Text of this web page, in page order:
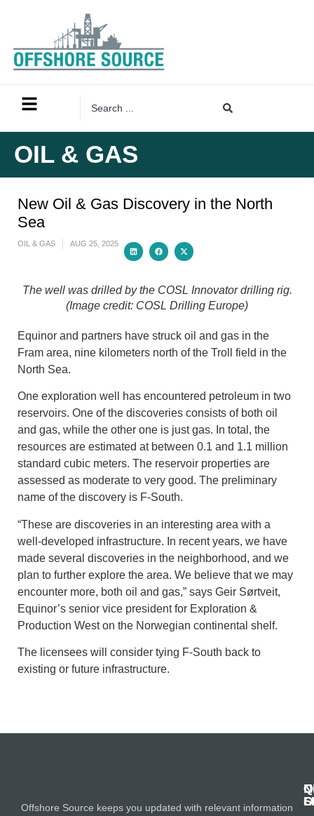
OIL & GAS
New Oil & Gas Discovery in the North
Sea
OIL & GAS AUG 25, 2025
The well was drilled by the COSL Innovator drilling rig.
(Image credit: COSL Drilling Europe)
Equinor and partners have struck oil and gas in the
Fram area, nine kilometers north of the Troll field in the
North Sea.
One exploration well has encountered petroleum in two
reservoirs. One of the discoveries consists of both oil
and gas, while the other one is just gas. In total, the
resources are estimated at between 0.1 and 1.1 million
standard cubic meters. The reservoir properties are
assessed as moderate to very good. The preliminary
name of the discovery is F-South.
“These are discoveries in an interesting area with a
well-developed infrastructure. In recent years, we have
made several discoveries in the neighborhood, and we
plan to further explore the area. We believe that we may
encounter more, both oil and gas,” says Geir Sørtveit,
Equinor’s senior vice president for Exploration &
Production West on the Norwegian continental shelf.
The licensees will consider tying F-South back to
existing or future infrastructure.
Offshore Source keeps you updated with relevant information